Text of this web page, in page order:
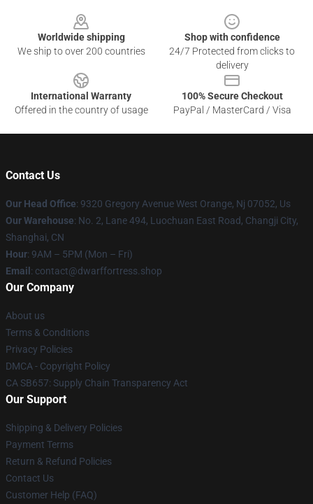
Worldwide shipping
We ship to over 200 countries
Shop with confidence
24/7 Protected from clicks to
delivery
International Warranty
Offered in the country of usage
100% Secure Checkout
PayPal / MasterCard / Visa
Contact Us
Our Head Office: 9320 Gregory Avenue West Orange, Nj 07052, Us
Our Warehouse: No. 2, Lane 494, Luochuan East Road, Changji City,
Shanghai, CN
Hour: 9AM – 5PM (Mon – Fri)
Email : contact@dwarffortress.shop
Our Company
About us
Terms & Conditions
Privacy Policies
DMCA - Copyright Policy
CA SB657: Supply Chain Transparency Act
Our Support
Shipping & Delivery Policies
Payment Terms
Return & Refund Policies
Contact Us
Customer Help (FAQ)